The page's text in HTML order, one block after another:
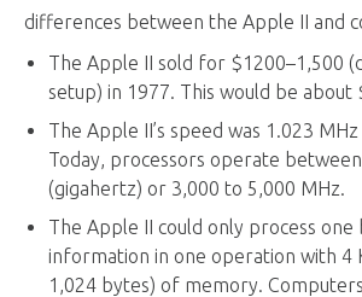
differences between the Apple II and
The Apple II sold for $1200–1,500
setup) in 1977. This would be about
The Apple II’s speed was 1.023
Today, processors operate
(gigahertz) or 3,000 to 5,000 MHz.
The Apple II could only process
information in one operation with 4
1,024 bytes) of memory.